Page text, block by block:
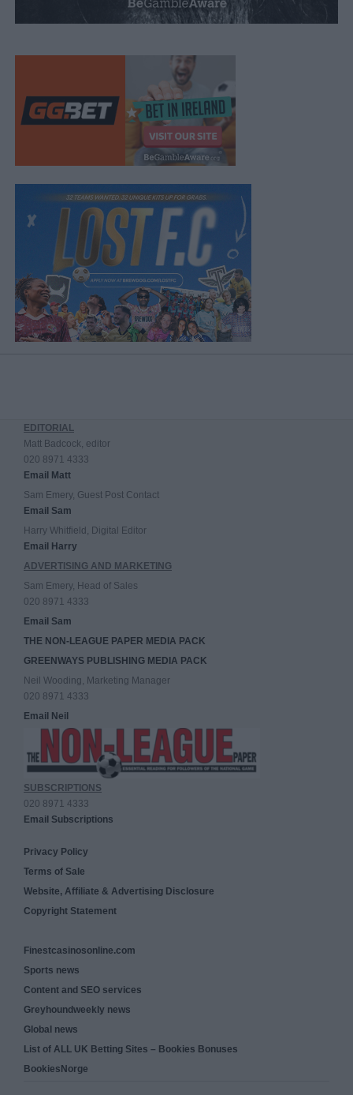
EDITORIAL
Matt Badcock, editor
020 8971 4333
Email Matt
Sam Emery, Guest Post Contact
Email Sam
Harry Whitfield, Digital Editor
Email Harry
ADVERTISING AND MARKETING
Sam Emery, Head of Sales
020 8971 4333
Email Sam
THE NON-LEAGUE PAPER MEDIA PACK
GREENWAYS PUBLISHING MEDIA PACK
Neil Wooding, Marketing Manager
020 8971 4333
Email Neil
SUBSCRIPTIONS
020 8971 4333
Email Subscriptions
Privacy Policy
Terms of Sale
Website, Affiliate & Advertising Disclosure
Copyright Statement
Finestcasinosonline.com
Sports news
Content and SEO services
Greyhoundweekly news
Global news
List of ALL UK Betting Sites – Bookies Bonuses
BookiesNorge